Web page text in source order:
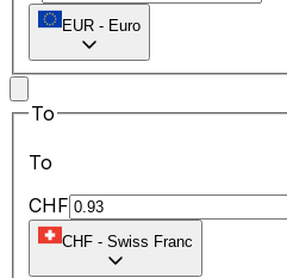
EUR - Euro
To
To
CHF
CHF - Swiss Franc